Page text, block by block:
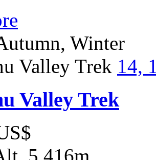
Winter
14,
Valley Trek